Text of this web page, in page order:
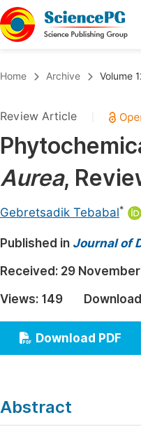
Chemistry
Medicine & Health
Materials Science
Electrical & Computer
Earth, Energy &
Architecture & Civil
Education
Economics &
Humanities & Social
Home Archive Volume
Review Article
Aurea,
Gebretsadik Tebabal*
Published in Journal of
Received: 29
Views: 149
Download PDF
Abstract